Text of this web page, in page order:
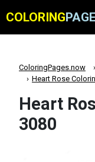
COLORING
ColoringPages.now
Heart Rose
Heart
3080